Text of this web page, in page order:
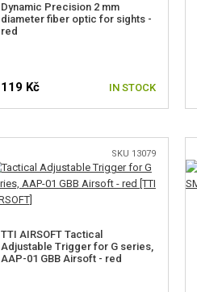
Dynamic Precision 2 mm
diameter fiber optic for sights -
red
119 Kč IN STOCK
SKU 13079
TTI AIRSOFT Tactical
Adjustable Trigger for G series,
AAP-01 GBB Airsoft - red